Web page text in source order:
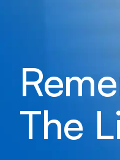
The